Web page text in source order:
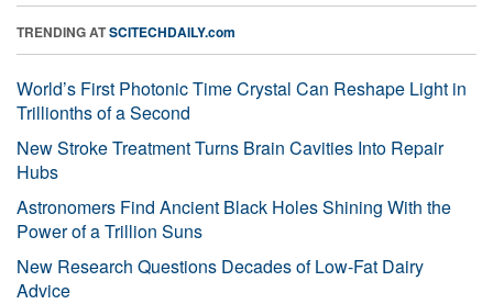
TRENDING ATSCITECHDAILY.com
World’s First Photonic Time Crystal Can Reshape Light in
Trillionths of a Second
New Stroke Treatment Turns Brain Cavities Into Repair
Hubs
Astronomers Find Ancient Black Holes Shining With the
Power of a Trillion Suns
New Research Questions Decades of Low-Fat Dairy
Advice